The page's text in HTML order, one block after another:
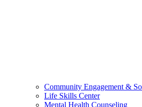
Community Engagement &
Life Skills Center
Mental Health Counseling